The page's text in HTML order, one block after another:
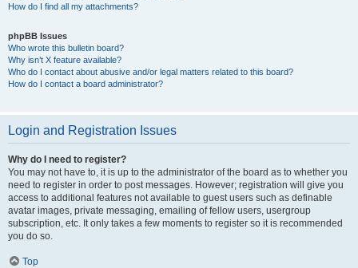
How do I find all my attachments?
phpBB Issues
Who wrote this bulletin board?
Why isn’t X feature available?
Who do I contact about abusive and/or legal matters related to this board?
How do I contact a board administrator?
Login and Registration Issues
Why do I need to register?
You may not have to, it is up to the administrator of the board as to whether you
need to register in order to post messages. However; registration will give you
access to additional features not available to guest users such as definable
avatar images, private messaging, emailing of fellow users, usergroup
subscription, etc. It only takes a few moments to register so it is recommended
you do so.
Top